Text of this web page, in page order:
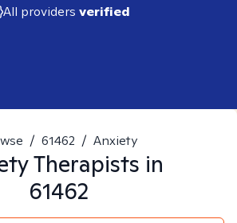
All providers verified
/ 61462 / Anxiety
Therapists in
61462